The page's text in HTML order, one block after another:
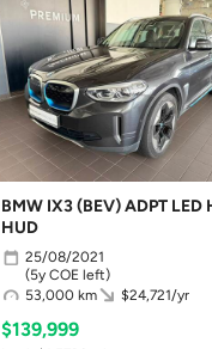
BMW IX3 (BEV) ADPT LED
HUD
25/08/2021
(5y COE left)
53,000 km
$24,721/yr
$139,999